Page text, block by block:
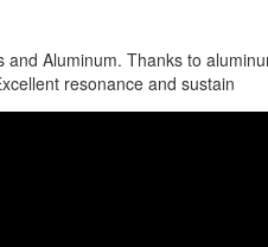
Aluminum. Thanks to
resonance and sustain